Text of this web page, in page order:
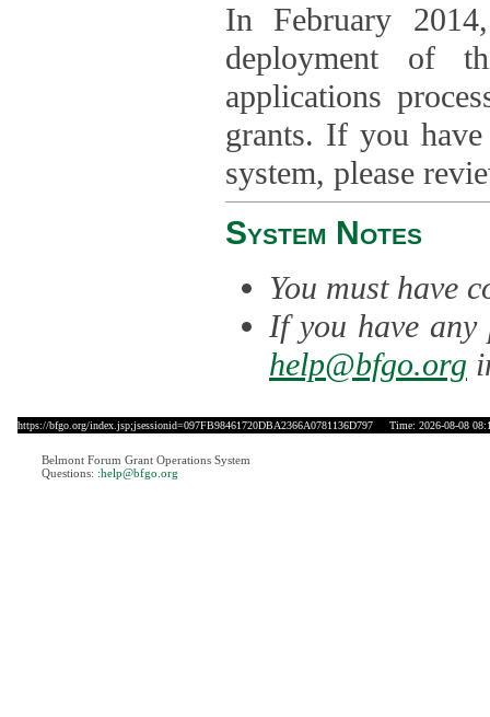
In February
deployment of
applications
grants. If you have
system, please
System Notes
You must have
If you have any
help@bfgo.org
https://bfgo.org/index.jsp;jsessionid=097FB98461720DBA2366A0781136D797 Time: 2026-08-08
Belmont Forum Grant Operations System
Questions: :help@bfgo.org